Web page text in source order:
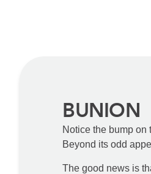
BUNION
Notice the bump on
Beyond its odd
The good news is